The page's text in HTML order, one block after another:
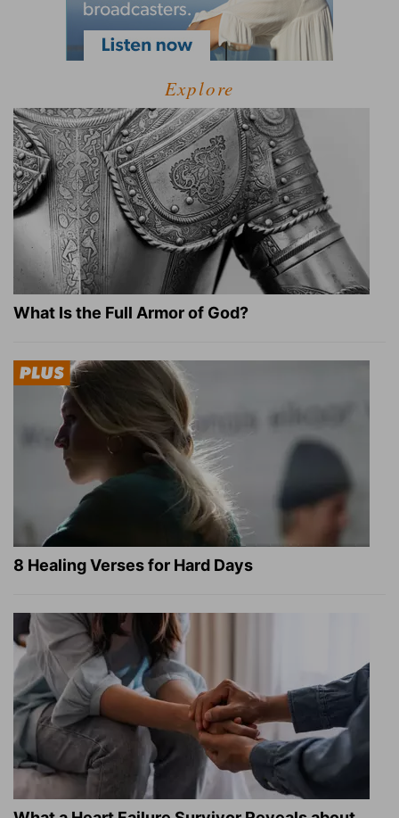
Explore
What Is the Full Armor of God?
8 Healing Verses for Hard Days